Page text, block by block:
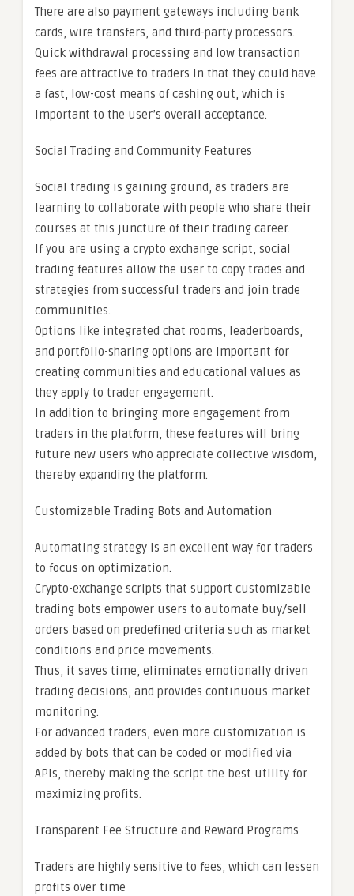
There are also payment gateways including bank
cards, wire transfers, and third-party processors.
Quick withdrawal processing and low transaction
fees are attractive to traders in that they could have
a fast, low-cost means of cashing out, which is
important to the user’s overall acceptance.
Social Trading and Community Features
Social trading is gaining ground, as traders are
learning to collaborate with people who share their
courses at this juncture of their trading career.
If you are using a crypto exchange script, social
trading features allow the user to copy trades and
strategies from successful traders and join trade
communities.
Options like integrated chat rooms, leaderboards,
and portfolio-sharing options are important for
creating communities and educational values as
they apply to trader engagement.
In addition to bringing more engagement from
traders in the platform, these features will bring
future new users who appreciate collective wisdom,
thereby expanding the platform.
Customizable Trading Bots and Automation
Automating strategy is an excellent way for traders
to focus on optimization.
Crypto-exchange scripts that support customizable
trading bots empower users to automate buy/sell
orders based on predefined criteria such as market
conditions and price movements.
Thus, it saves time, eliminates emotionally driven
trading decisions, and provides continuous market
monitoring.
For advanced traders, even more customization is
added by bots that can be coded or modified via
APIs, thereby making the script the best utility for
maximizing profits.
Transparent Fee Structure and Reward Programs
Traders are highly sensitive to fees, which can lessen
profits over time